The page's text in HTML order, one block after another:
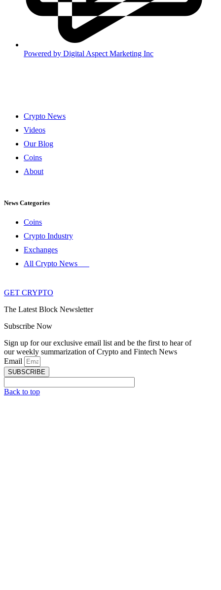
Powered by Digital Aspect Marketing Inc
Crypto News
Videos
Our Blog
Coins
About
News Categories
Coins
Crypto Industry
Exchanges
All Crypto News
GET CRYPTO
The Latest Block Newsletter
Subscribe Now
Sign up for our exclusive email list and be the first to hear of
our weekly summarization of Crypto and Fintech News
Email
SUBSCRIBE
Back to top